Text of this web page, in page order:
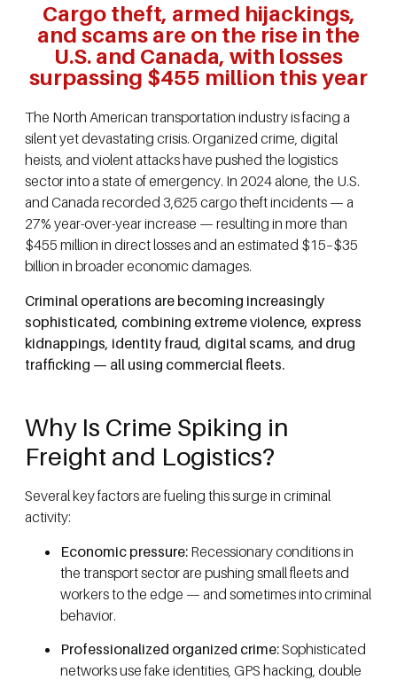
Cargo theft, armed hijackings,
and scams are on the rise in the
U.S. and Canada, with losses
surpassing $455 million this year
The North American transportation industry is facing a
silent yet devastating crisis. Organized crime, digital
heists, and violent attacks have pushed the logistics
sector into a state of emergency. In 2024 alone, the U.S.
and Canada recorded 3,625 cargo theft incidents — a
27% year-over-year increase — resulting in more than
$455 million in direct losses and an estimated $15–$35
billion in broader economic damages.
Criminal operations are becoming increasingly
sophisticated, combining extreme violence, express
kidnappings, identity fraud, digital scams, and drug
trafficking — all using commercial fleets.
Why Is Crime Spiking in
Freight and Logistics?
Several key factors are fueling this surge in criminal
activity:
Economic pressure: Recessionary conditions in
the transport sector are pushing small fleets and
workers to the edge — and sometimes into criminal
behavior.
Professionalized organized crime:Sophisticated
networks use fake identities, GPS hacking, double